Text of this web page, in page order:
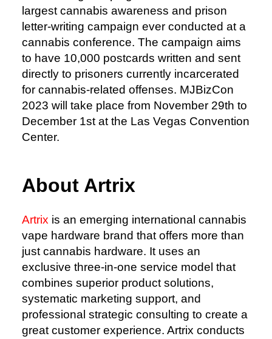
largest cannabis awareness and prison
letter-writing campaign ever conducted at a
cannabis conference. The campaign aims
to have 10,000 postcards written and sent
directly to prisoners currently incarcerated
for cannabis-related offenses. MJBizCon
2023 will take place from November 29th to
December 1st at the Las Vegas Convention
Center.
About Artrix
Artrix is an emerging international cannabis
vape hardware brand that offers more than
just cannabis hardware. It uses an
exclusive three-in-one service model that
combines superior product solutions,
systematic marketing support, and
professional strategic consulting to create a
great customer experience. Artrix conducts